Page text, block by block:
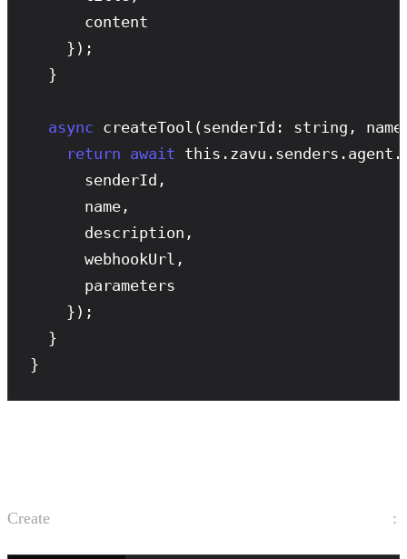
      content
    });
  }
async createTool (senderId: string,
return await
      senderId,
      name,
      description,
      webhookUrl,
      parameters
    });
  }
}
Create :